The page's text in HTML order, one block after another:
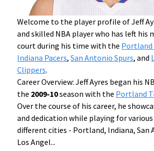
Welcome to the player profile of Jeff
and skilled NBA player who has left his
court during his time with the Portland
Indiana Pacers,San Antonio Spurs, and
Clippers.
Career Overview: Jeff Ayres began his
the 2009-10season with the Portland
Over the course of his career, he
and dedication while playing for
different cities - Portland, Indiana, San
Los Angel...